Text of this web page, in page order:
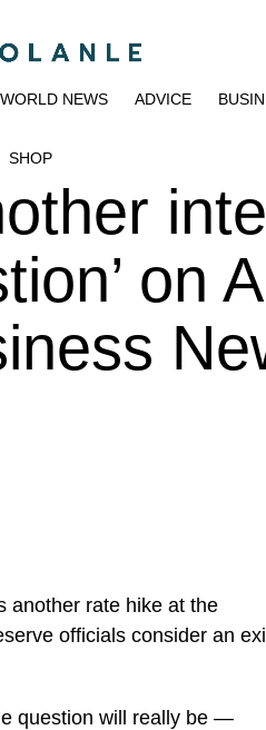
WORLD NEWS ADVICE
SHOP
on
another rate hike at the
officials consider an
question will really be —